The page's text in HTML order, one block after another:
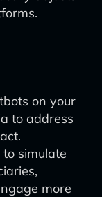
on your
to address
simulate
more